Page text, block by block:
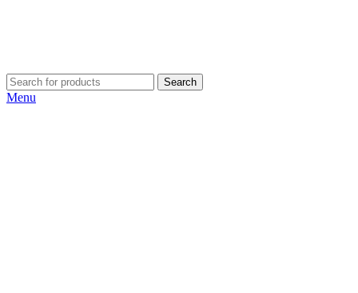
Search
Menu